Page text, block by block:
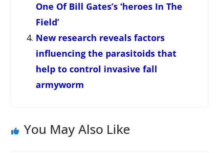
One Of Bill Gates’s ‘heroes In The
Field’
New research reveals factors
influencing the parasitoids that
help to control invasive fall
armyworm
You May Also Like